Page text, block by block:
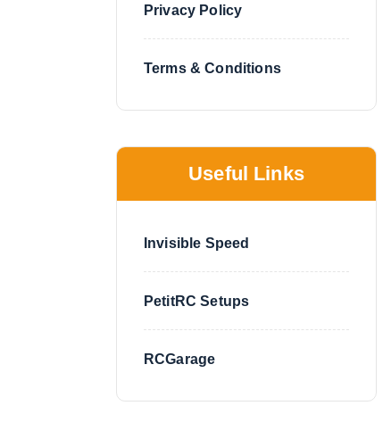
Privacy Policy
Terms & Conditions
Useful Links
Invisible Speed
PetitRC Setups
RCGarage